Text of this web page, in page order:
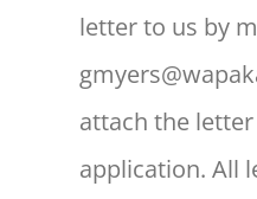
letter to us by
attach the
application. All